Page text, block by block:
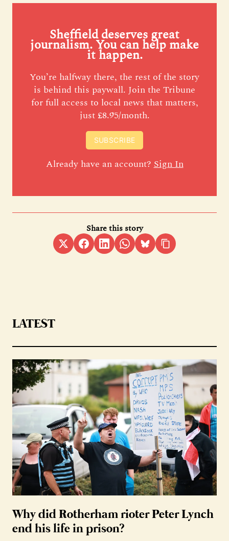
Sheffield deserves great
journalism. You can help make
it happen.
You’re halfway there, the rest of the story
is behind this paywall. Join the Tribune
for full access to local news that matters,
just £8.95/month.
SUBSCRIBE
Already have an account?Sign In
Share this story
LATEST
Why did Rotherham rioter Peter Lynch
end his life in prison?